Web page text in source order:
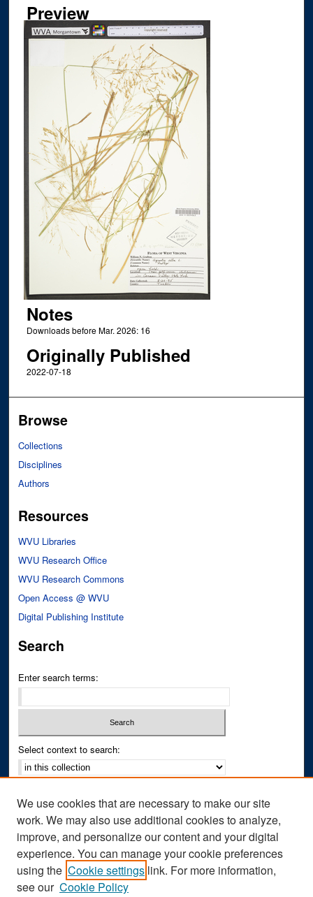
Preview
Notes
Downloads before Mar. 2026: 16
Originally Published
2022-07-18
Browse
Collections
Disciplines
Authors
Resources
WVU Libraries
WVU Research Office
WVU Research Commons
Open Access @ WVU
Digital Publishing Institute
Search
Enter search terms:
Select context to search:
Notify me via email orRSS
Author Corner
Author FAQ
We use cookies that are necessary to make our site
work. We may also use additional cookies to analyze,
improve, and personalize our content and your digital
experience. You can manage your cookie preferences
using the Cookie settings link. For more information,
see our Cookie Policy